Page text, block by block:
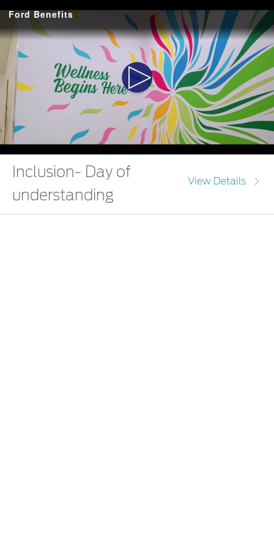
Ford Benefits
Play
Video
Inclusion- Day of
understanding
View Details